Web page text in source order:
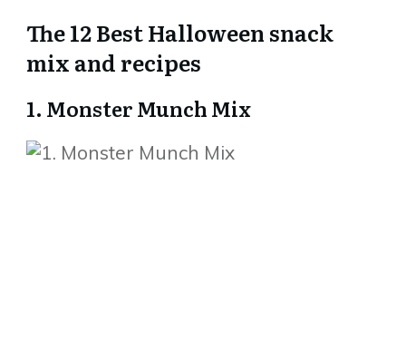
The 12 Best Halloween snack
mix and recipes
1. Monster Munch Mix